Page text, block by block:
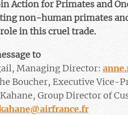
Action for Primates and
non-human primates
in this cruel trade.
to
Managing Director:
Boucher, Executive Vice-
Group Director of